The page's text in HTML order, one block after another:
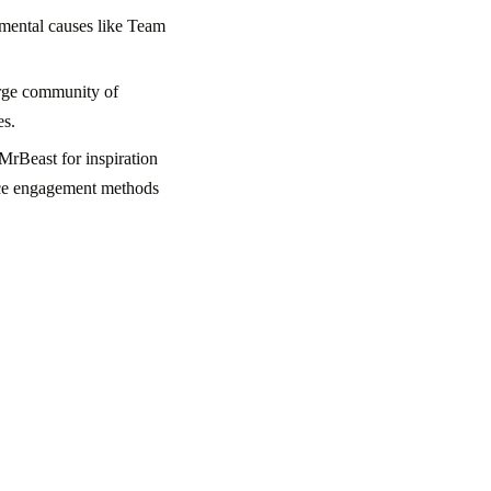
causes like Team
community of
for inspiration
engagement methods